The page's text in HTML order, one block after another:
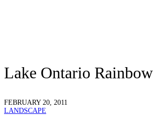
Lake Ontario Rainbow
FEBRUARY 20, 2011
LANDSCAPE